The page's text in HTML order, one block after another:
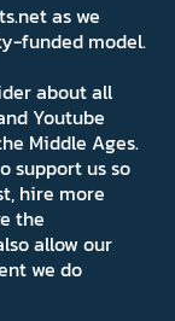
as we
funded model.
about all
Youtube
Middle Ages.
support us so
hire more
the
allow our
we do